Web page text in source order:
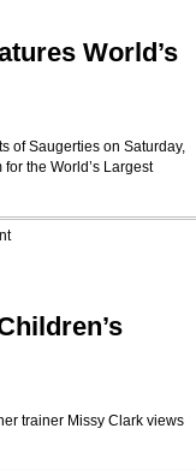
World’s
of Saugerties on Saturday,
the World’s Largest
trainer Missy Clark views